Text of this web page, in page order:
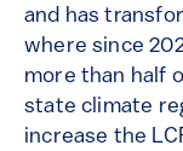
and has
where since
more than half
state climate
increase the